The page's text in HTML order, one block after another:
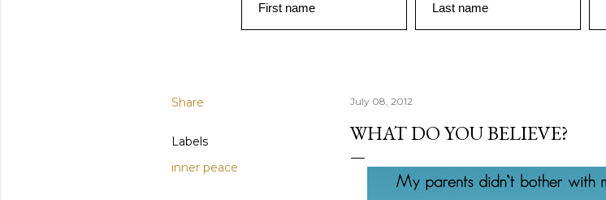
First name Last name
Share
Labels
inner peace
July 08, 2012
WHAT DO YOU BELIEVE?